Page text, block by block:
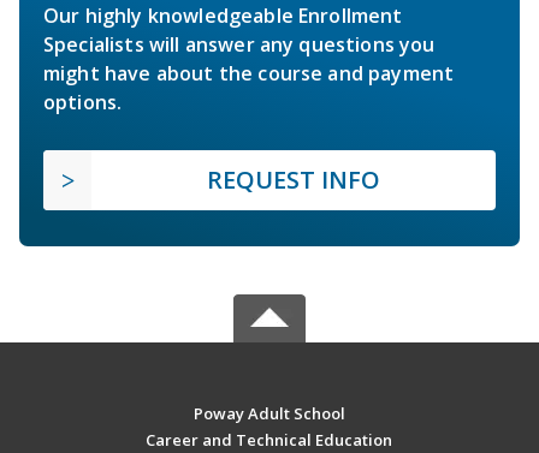
Our highly knowledgeable Enrollment
Specialists will answer any questions you
might have about the course and payment
options.
REQUEST INFO
Poway Adult School
Career and Technical Education